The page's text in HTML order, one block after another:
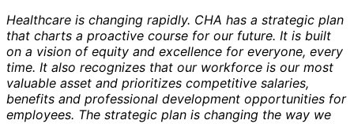
Healthcare is changing rapidly. CHA has a strategic plan
that charts a proactive course for our future. It is built
on a vision of equity and excellence for everyone, every
time. It also recognizes that our workforce is our most
valuable asset and prioritizes competitive salaries,
benefits and professional development opportunities for
employees. The strategic plan is changing the way we